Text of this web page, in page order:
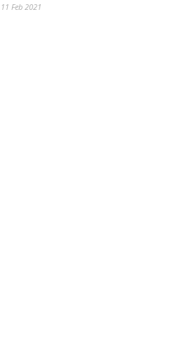
11 Feb 2021